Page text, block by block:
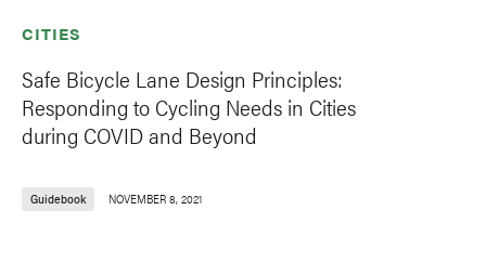
CITIES
Safe Bicycle Lane Design Principles:
Responding to Cycling Needs in Cities
during COVID and Beyond
Guidebook NOVEMBER 8, 2021